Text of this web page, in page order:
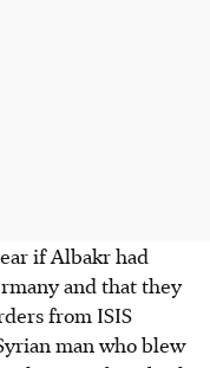
if Albakr had
and that they
from ISIS
man who blew